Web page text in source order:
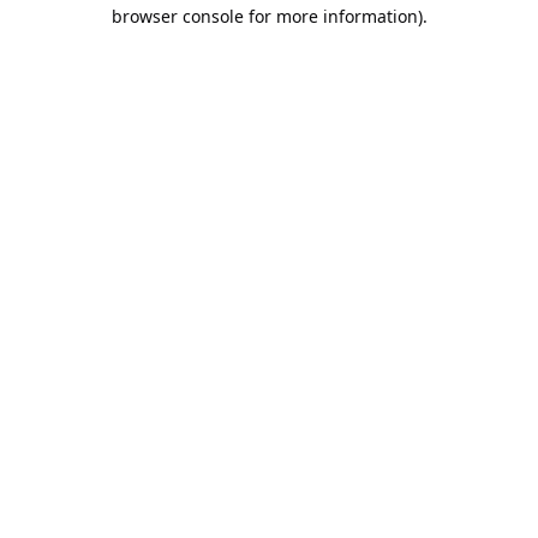
browser console for more information).